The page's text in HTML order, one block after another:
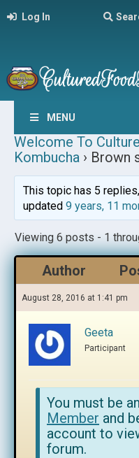
Log In
MENU
Welcome To
Kombucha › Brown
This topic has 5
updated 9 years, 11
Viewing 6 posts - 1
Author
August 28, 2016 at 1:41 pm
Geeta
Participant
You must be
Member and
account to
forum.